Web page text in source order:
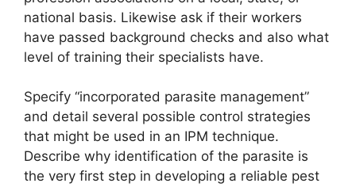
national basis. Likewise ask if their workers
have passed background checks and also what
level of training their specialists have.
Specify “incorporated parasite management”
and detail several possible control strategies
that might be used in an IPM technique.
Describe why identification of the parasite is
the very first step in developing a reliable pest